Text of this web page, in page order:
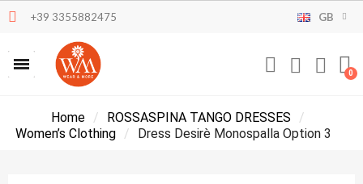
+39 3355882475 GB
Home
ROSSASPINA TANGO DRESSES
Women’s Clothing
Dress Desirè Monospalla Option 3